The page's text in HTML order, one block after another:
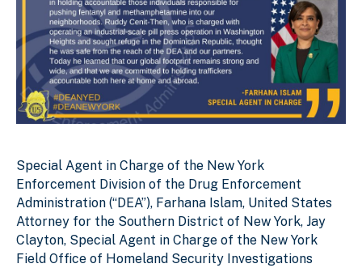
Special Agent in Charge of the New York
Enforcement Division of the Drug Enforcement
Administration (“DEA”), Farhana Islam, United States
Attorney for the Southern District of New York, Jay
Clayton, Special Agent in Charge of the New York
Field Office of Homeland Security Investigations